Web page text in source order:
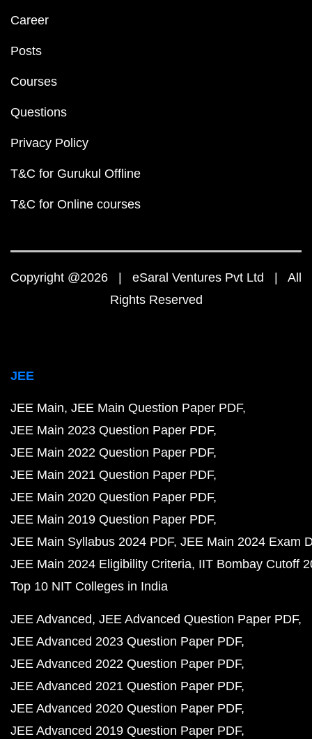
Career
Posts
Courses
Questions
Privacy Policy
T&C for Gurukul Offline
T&C for Online courses
Copyright @2026 | eSaral Ventures Pvt Ltd | All
Rights Reserved
JEE
JEE Main JEE Main Question Paper PDF
JEE Main 2023 Question Paper PDF
JEE Main 2022 Question Paper PDF
JEE Main 2021 Question Paper PDF
JEE Main 2020 Question Paper PDF
JEE Main 2019 Question Paper PDF
JEE Main Syllabus 2024 PDF JEE Main 2024 Exam
JEE Main 2024 Eligibility Criteria IIT Bombay Cutoff
Top 10 NIT Colleges in India
JEE Advanced JEE Advanced Question Paper PDF
JEE Advanced 2023 Question Paper PDF
JEE Advanced 2022 Question Paper PDF
JEE Advanced 2021 Question Paper PDF
JEE Advanced 2020 Question Paper PDF
JEE Advanced 2019 Question Paper PDF